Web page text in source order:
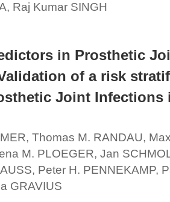
Raj Kumar SINGH
in Prosthetic
of a risk
Joint Infections
Thomas M. RANDAU,
M. PLOEGER, Jan
Peter H. PENNEKAMP,
GRAVIUS